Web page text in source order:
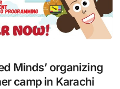
camp in Karachi